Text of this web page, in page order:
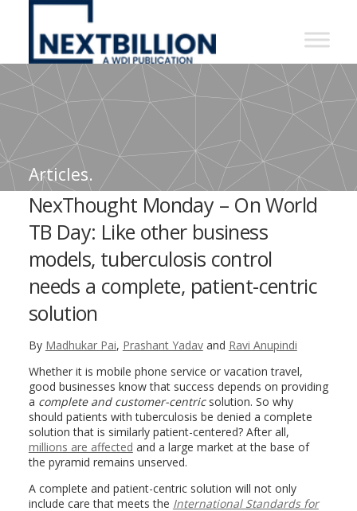
NextBillion
A
WDI
Publication
Articles.
NexThought Monday – On World
TB Day: Like other business
models, tuberculosis control
needs a complete, patient-centric
solution
By Madhukar Pai, Prashant Yadavand Ravi Anupindi
Whether it is mobile phone service or vacation travel,
good businesses know that success depends on providing
a complete and customer-centric solution. So why
should patients with tuberculosis be denied a complete
solution that is similarly patient-centered? After all,
millions are affected and a large market at the base of
the pyramid remains unserved.
A complete and patient-centric solution will not only
include care that meets the International Standards for